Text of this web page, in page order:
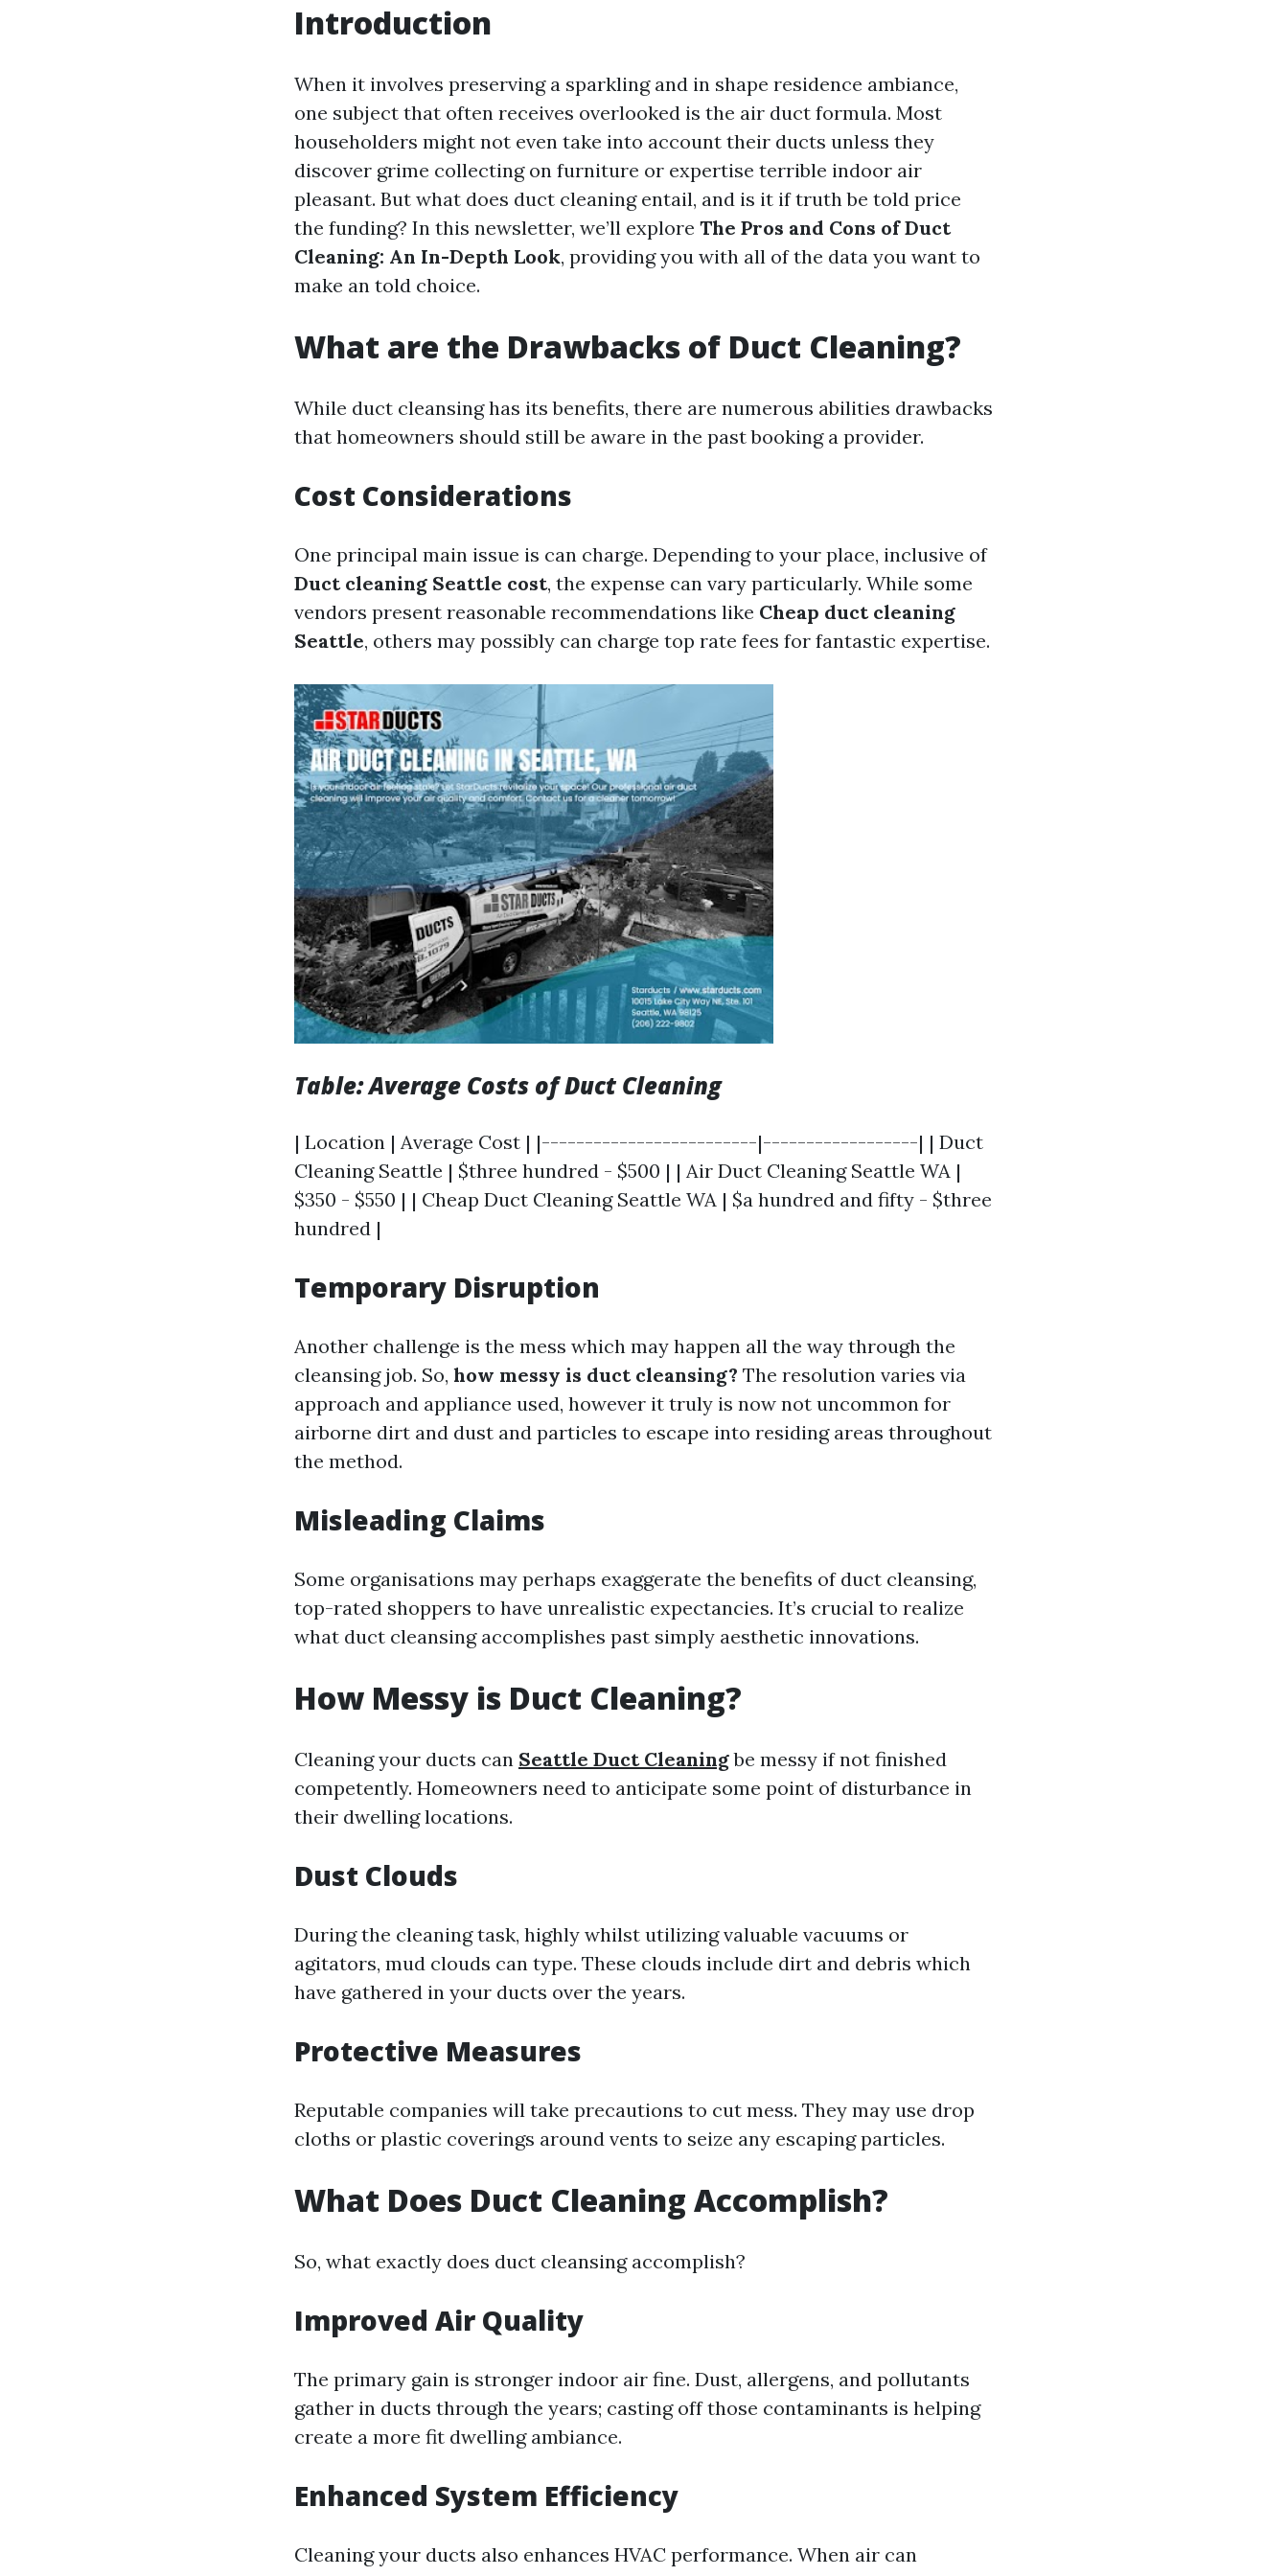
Introduction
When it involves preserving a sparkling and in shape residence ambiance,
one subject that often receives overlooked is the air duct formula. Most
householders might not even take into account their ducts unless they
discover grime collecting on furniture or expertise terrible indoor air
pleasant. But what does duct cleaning entail, and is it if truth be told price
the funding? In this newsletter, we’ll explore The Pros and Cons of Duct
Cleaning: An In-Depth Look, providing you with all of the data you want to
make an told choice.
What are the Drawbacks of Duct Cleaning?
While duct cleansing has its benefits, there are numerous abilities drawbacks
that homeowners should still be aware in the past booking a provider.
Cost Considerations
One principal main issue is can charge. Depending to your place, inclusive of
Duct cleaning Seattle cost, the expense can vary particularly. While some
vendors present reasonable recommendations like Cheap duct cleaning
Seattle, others may possibly can charge top rate fees for fantastic expertise.
Table: Average Costs of Duct Cleaning
| Location | Average Cost | |-------------------------|------------------| | Duct
Cleaning Seattle | $three hundred - $500 | | Air Duct Cleaning Seattle WA |
$350 - $550 | | Cheap Duct Cleaning Seattle WA | $a hundred and fifty - $three
hundred |
Temporary Disruption
Another challenge is the mess which may happen all the way through the
cleansing job. So, how messy is duct cleansing? The resolution varies via
approach and appliance used, however it truly is now not uncommon for
airborne dirt and dust and particles to escape into residing areas throughout
the method.
Misleading Claims
Some organisations may perhaps exaggerate the benefits of duct cleansing,
top-rated shoppers to have unrealistic expectancies. It’s crucial to realize
what duct cleansing accomplishes past simply aesthetic innovations.
How Messy is Duct Cleaning?
Cleaning your ducts can Seattle Duct Cleaningbe messy if not finished
competently. Homeowners need to anticipate some point of disturbance in
their dwelling locations.
Dust Clouds
During the cleaning task, highly whilst utilizing valuable vacuums or
agitators, mud clouds can type. These clouds include dirt and debris which
have gathered in your ducts over the years.
Protective Measures
Reputable companies will take precautions to cut mess. They may use drop
cloths or plastic coverings around vents to seize any escaping particles.
What Does Duct Cleaning Accomplish?
So, what exactly does duct cleansing accomplish?
Improved Air Quality
The primary gain is stronger indoor air fine. Dust, allergens, and pollutants
gather in ducts through the years; casting off those contaminants is helping
create a more fit dwelling ambiance.
Enhanced System Efficiency
Cleaning your ducts also enhances HVAC performance. When air can